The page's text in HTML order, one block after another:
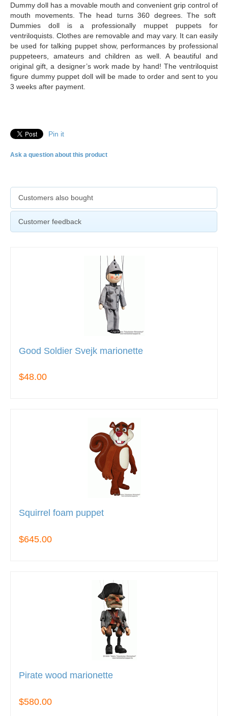
Dummy doll has a movable mouth and convenient grip control of
mouth movements. The head turns 360 degrees. The soft
Dummies doll is a professionally muppet puppets for
ventriloquists. Clothes are removable and may vary. It can easily
be used for talking puppet show, performances by professional
puppeteers, amateurs and children as well. A beautiful and
original gift, a designer’s work made by hand! The ventriloquist
figure dummy puppet doll will be made to order and sent to you
3 weeks after payment.
Pin it
Ask a question about this product
Customers also bought
Customer feedback
Good Soldier Svejk marionette
$48.00
Squirrel foam puppet
$645.00
Pirate wood marionette
$580.00